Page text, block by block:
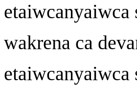
etaiwcanyaiwca
wakrena ca deva
etaiwcanyaiwca